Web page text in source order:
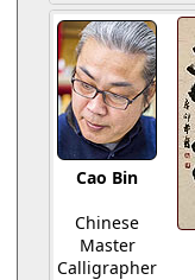
Cao Bin
Chinese
Master
Calligrapher